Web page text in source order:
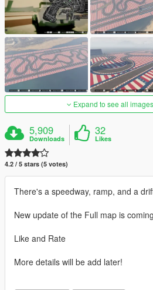
Expand to see all
5,909
Downloads
32
Likes
4.2 / 5 stars (5 votes)
There's a speedway, ramp, and a
New update of the Full map is
Like and Rate
More details will be add later!